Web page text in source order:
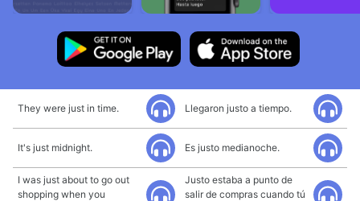
They were just in time. Llegaron justo a tiempo.
It's just midnight. Es justo medianoche.
I was just about to go out
shopping when you
Justo estaba a punto de
salir de compras cuando tú